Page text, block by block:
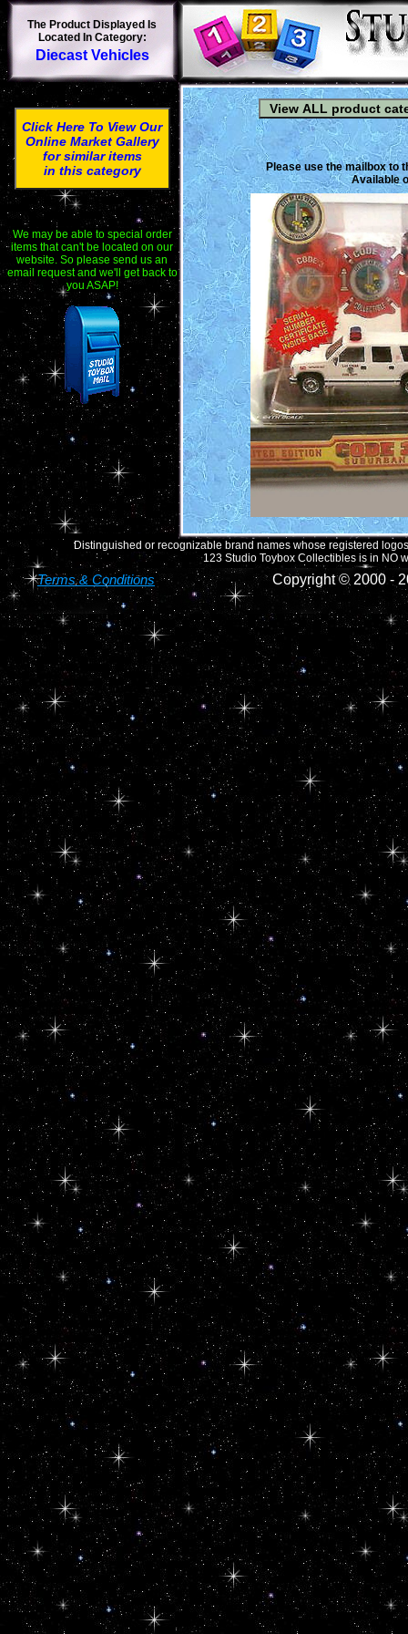
The Product Displayed Is
Located In Category:
Diecast Vehicles
Click Here To View Our
Online Market Gallery
for similar items
in this category
We may be able to special order
items that can't be located on our
website. So please send us an
email request and we'll get back to
you ASAP!
Please use the mailbox to
Available
Distinguished or recognizable brand names whose registered
123 Studio Toybox Collectibles is in NO
Terms & Conditions Copyright © 2000 -